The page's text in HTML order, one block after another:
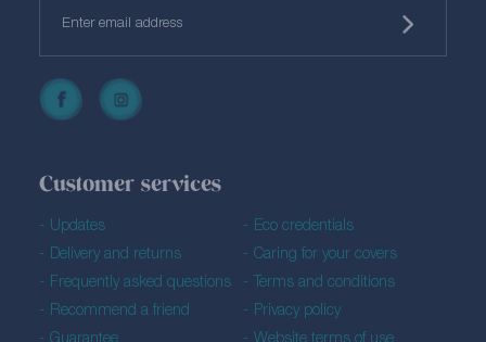
Customer services
Updates
Delivery and returns
Frequently asked questions
Recommend a friend
Guarantee
Eco credentials
Caring for your covers
Terms and conditions
Privacy policy
Website terms of use